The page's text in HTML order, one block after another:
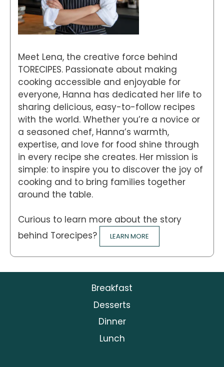
Meet Lena, the creative force behind
TORECIPES. Passionate about making
cooking accessible and enjoyable for
everyone, Hanna has dedicated her life to
sharing delicious, easy-to-follow recipes
with the world. Whether you’re a novice or
a seasoned chef, Hanna’s warmth,
expertise, and love for food shine through
in every recipe she creates. Her mission is
simple: to inspire you to discover the joy of
cooking and to bring families together
around the table.
Curious to learn more about the story
behind Torecipes?
LEARN MORE
Breakfast
Desserts
Dinner
Lunch